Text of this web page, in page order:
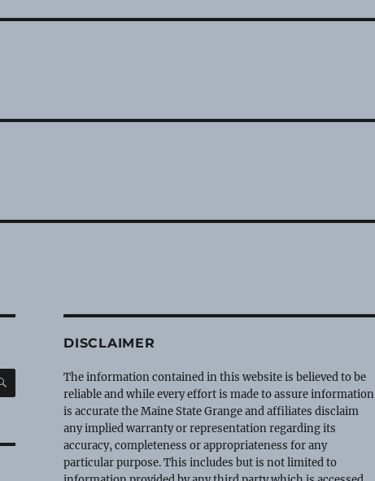
SEARCH
DISCLAIMER
The information contained in this website is believed to be
reliable and while every effort is made to assure information
is accurate the Maine State Grange and affiliates disclaim
any implied warranty or representation regarding its
accuracy, completeness or appropriateness for any
particular purpose. This includes but is not limited to